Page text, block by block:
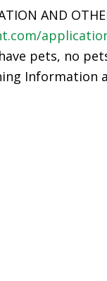
AND
pets, no